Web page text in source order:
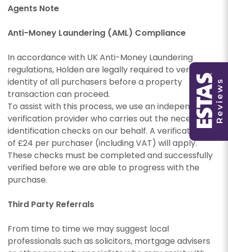
Agents Note
Anti-Money Laundering (AML) Compliance
In accordance with UK Anti-Money Laundering
regulations, Holden are legally required to verify the
identity of all purchasers before a property
transaction can proceed.
To assist with this process, we use an independent
verification provider who carries out the necessary
identification checks on our behalf. A verification fee
of £24 per purchaser (including VAT) will apply.
These checks must be completed and successfully
verified before we are able to progress with the
purchase.
Third Party Referrals
From time to time we may suggest local
professionals such as solicitors, mortgage advisers
property matching service through this website
("Service").
From time to time we will send you information
about properties that we feel may be of
interest to you and/or provide you with
information about our valuation services.
If you would like to receive information from us,
please indicate this by selecting the
appropriate box(es) below:
I would like to hear about properties which
services.
Show under offer
You must be 18 years or older to register for our
property matching service through this website
("Service").
From time to time we will send you information
about properties that we feel may be of
interest to you and/or provide you with
information about our valuation services.
If you would like to receive information from us,
please indicate this by selecting the
appropriate box(es) below:
I would like to hear about properties which
I would like to hear about your valuation
services.